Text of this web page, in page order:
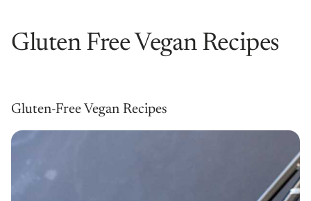
Gluten Free Vegan Recipes
Gluten-Free Vegan Recipes